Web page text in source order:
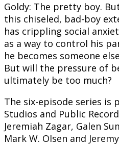
Goldy: The pretty boy.
this chiseled, bad-boy
has crippling social
as a way to control his
he becomes someone
But will the pressure of
ultimately be too much?
The six-episode series is
Studios and Public
Jeremiah Zagar, Galen
Mark W. Olsen and